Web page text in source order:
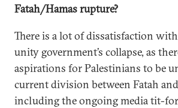
Fatah/Hamas rupture?
There is a lot of dissatisfaction
unity government’s collapse, as
aspirations for Palestinians to be
current division between Fatah
including the ongoing media tit-